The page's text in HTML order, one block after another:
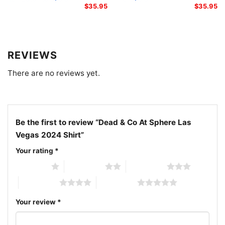
shirt; Dead & Company playing card skeleton shirt
$35.95
$35.95
REVIEWS
There are no reviews yet.
Be the first to review “Dead & Co At Sphere Las
Vegas 2024 Shirt”
Your rating *
Your review *